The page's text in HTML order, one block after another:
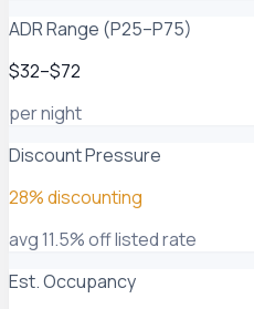
ADR Range (P25–P75)
$32–$72
per night
Discount Pressure
28% discounting
avg 11.5% off listed rate
Est. Occupancy